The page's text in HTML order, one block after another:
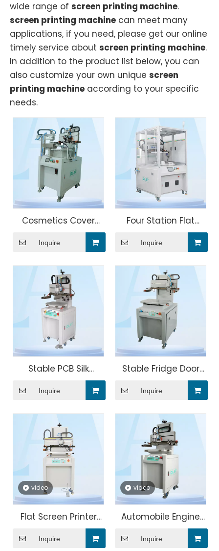
wide range of screen printing machine.
screen printing machine can meet many
applications, if you need, please get our online
timely service about screen printing machine.
In addition to the product list below, you can
also customize your own unique screen
printing machine according to your specific
needs.
Cosmetics Cover
Automatic Screen
Printer Machine
Inquire
Four Station Flat
Screen Printing
Machine
Inquire
Stable PCB Silk
Screen Printing
Machine Price
Inquire
Stable Fridge Door
Multi-color Screen
Printing Machine
Inquire
video
Flat Screen Printer
Printing Machine for
Single Color Ruler
Inquire
video
Automobile Engine
Cover Silk Screen
Printing Machine
Inquire